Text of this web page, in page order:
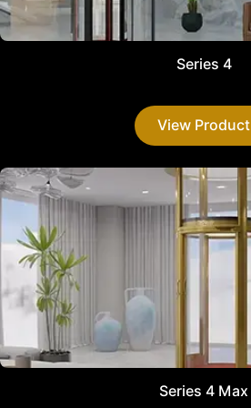
Series 4
View Product
Series 4 Max